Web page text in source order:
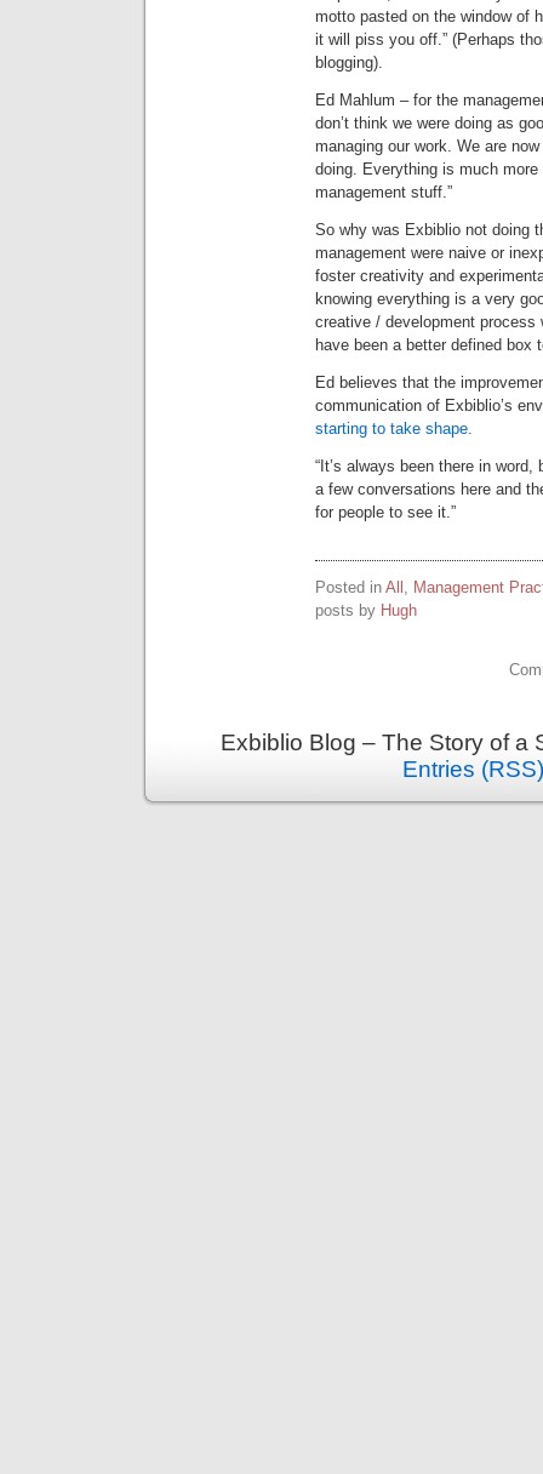
motto pasted on the window of
it will piss you off.” (Perhaps
blogging).
Ed Mahlum – for the
don’t think we were doing as
managing our work. We are
doing. Everything is much
management stuff.”
So why was Exbiblio not doing
management were naive or
foster creativity and
knowing everything is a very
creative / development process
have been a better defined box
Ed believes that the
communication of Exbiblio’s
starting to take shape.
“It’s always been there in
a few conversations here and
for people to see it.”
Posted in All , Management
posts by Hugh
Exbiblio Blog – The Story of
Entries (RSS)